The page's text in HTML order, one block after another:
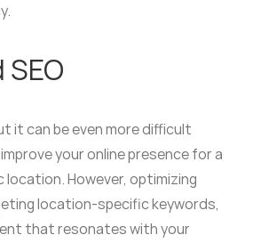
it can be even more difficult
your online presence for a
location. However, optimizing
location-specific keywords,
that resonates with your